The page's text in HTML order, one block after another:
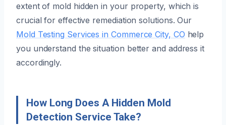
extent of mold hidden in your property, which is
crucial for effective remediation solutions. Our
Mold Testing Services in Commerce City, CO help
you understand the situation better and address it
accordingly.
How Long Does A Hidden Mold
Detection Service Take?